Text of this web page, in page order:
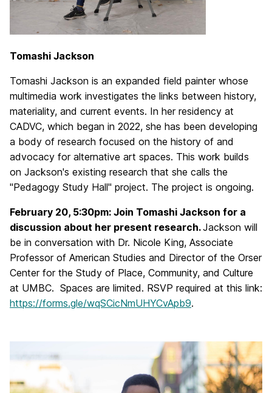
Tomashi Jackson
Tomashi Jackson is an expanded field painter whose
multimedia work investigates the links between history,
materiality, and current events. In her residency at
CADVC, which began in 2022, she has been developing
a body of research focused on the history of and
advocacy for alternative art spaces. This work builds
on Jackson's existing research that she calls the
"Pedagogy Study Hall" project. The project is ongoing.
February 20, 5:30pm: Join Tomashi Jackson for a
discussion about her present research.Jackson will
be in conversation with Dr. Nicole King, Associate
Professor of American Studies and Director of the Orser
Center for the Study of Place, Community, and Culture
at UMBC. Spaces are limited. RSVP required at this link:
https://forms.gle/wqSCicNmUHYCvApb9.